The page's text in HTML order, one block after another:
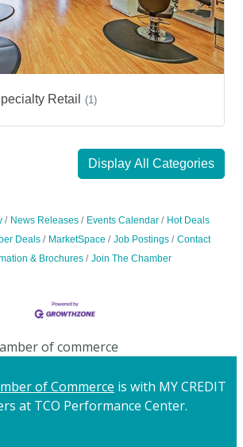
Retail (1)
Display All Categories
News Releases Events Calendar
Hot Deals
Deals
MarketSpace Job Postings
Contact
& Brochures Join The Chamber
of Commerce is with MY CREDIT
at TCO Performance Center.